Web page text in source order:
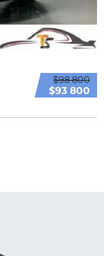
$98 800
$93 800